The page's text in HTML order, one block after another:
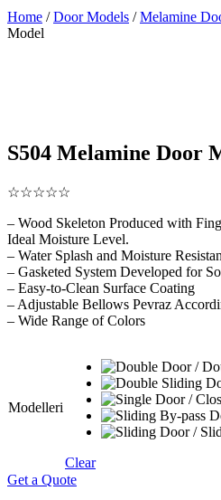
Home /Door Models /Melamine
Model
S504 Melamine Door
☆☆☆☆☆
– Wood Skeleton Produced with
Ideal Moisture Level.
– Water Splash and Moisture
– Gasketed System Developed for
– Easy-to-Clean Surface Coating
– Adjustable Bellows Pevraz
– Wide Range of Colors
Modelleri
Clear
Get a Quote